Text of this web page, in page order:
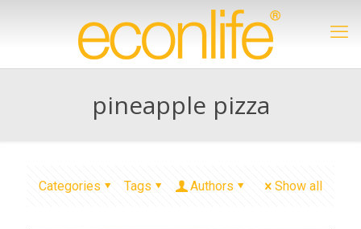
pineapple pizza
Categories Tags Authors Show all